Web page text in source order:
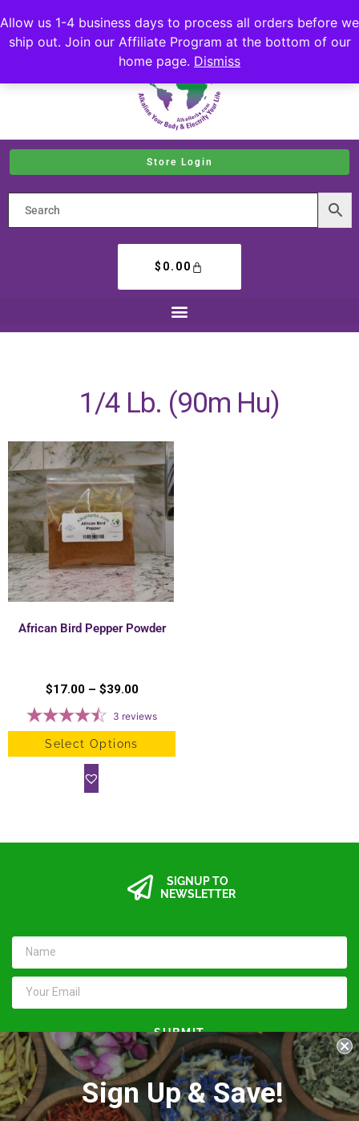
Allow us 1-4 business days to process all orders before we
ship out. Join our Affiliate Program at the bottom of our
home page. Dismiss
Store Login
$ 0.00
1/4 Lb. (90m Hu)
African Bird Pepper Powder
$17.00 – $39.00
3 reviews
Select Options
SIGNUP TO
NEWSLETTER
SUBMIT
Keep in touch
Sign Up & Save!